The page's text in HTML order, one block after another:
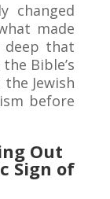
changed
made
deep that
Bible’s
Jewish
before
Out
Sign of